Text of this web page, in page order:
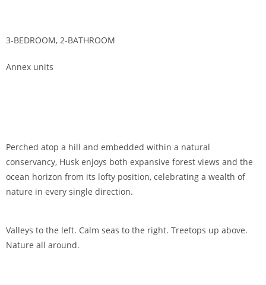
3-BEDROOM, 2-BATHROOM
Annex units
Perched atop a hill and embedded within a natural
conservancy, Husk enjoys both expansive forest views and the
ocean horizon from its lofty position, celebrating a wealth of
nature in every single direction.
Valleys to the left. Calm seas to the right. Treetops up above.
Nature all around.